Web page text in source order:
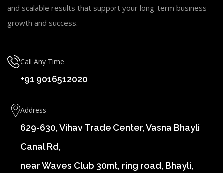
and scalable results that support your long-term business
growth and success.
Call Any Time
+91 9016512020
Address
629-630, Vihav Trade Center, Vasna Bhayli
Canal Rd,
near Waves Club 30mt, ring road, Bhayli,